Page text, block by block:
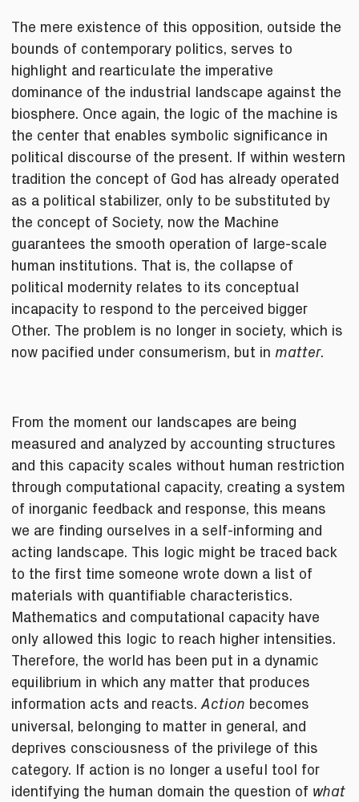
The mere existence of this opposition, outside the
bounds of contemporary politics, serves to
highlight and rearticulate the imperative
dominance of the industrial landscape against the
biosphere. Once again, the logic of the machine is
the center that enables symbolic significance in
political discourse of the present. If within western
tradition the concept of God has already operated
as a political stabilizer, only to be substituted by
the concept of Society, now the Machine
guarantees the smooth operation of large-scale
human institutions. That is, the collapse of
political modernity relates to its conceptual
incapacity to respond to the perceived bigger
Other. The problem is no longer in society, which is
now pacified under consumerism, but in matter.
From the moment our landscapes are being
measured and analyzed by accounting structures
and this capacity scales without human restriction
through computational capacity, creating a system
of inorganic feedback and response, this means
we are finding ourselves in a self-informing and
acting landscape. This logic might be traced back
to the first time someone wrote down a list of
materials with quantifiable characteristics.
Mathematics and computational capacity have
only allowed this logic to reach higher intensities.
Therefore, the world has been put in a dynamic
equilibrium in which any matter that produces
information acts and reacts. Action becomes
universal, belonging to matter in general, and
deprives consciousness of the privilege of this
category. If action is no longer a useful tool for
identifying the human domain the question of what